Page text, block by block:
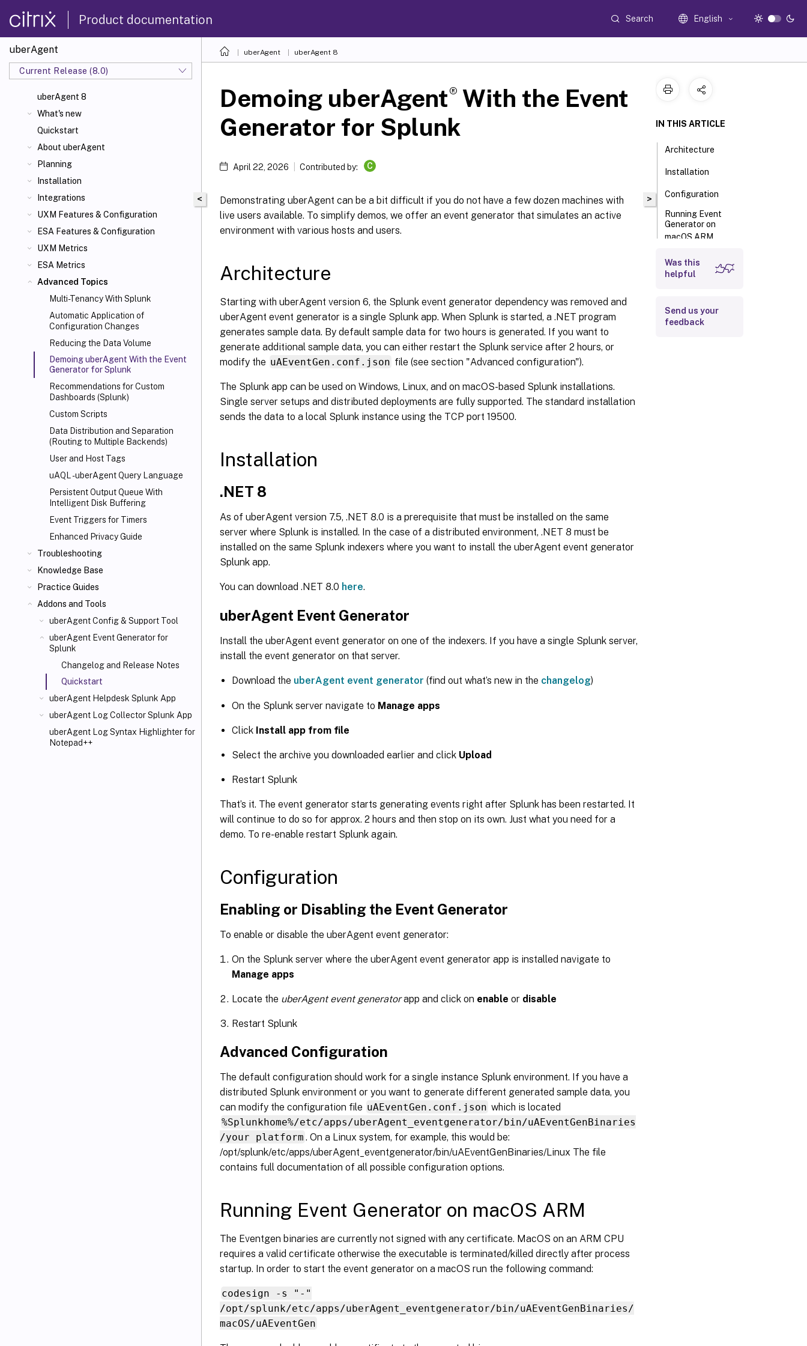
Product documentation Search English
uberAgent
Current Release (8.0)
uberAgent 8
What's new
Quickstart
About uberAgent
Planning
Installation
Integrations
UXM Features & Configuration
ESA Features & Configuration
UXM Metrics
ESA Metrics
Advanced Topics
Multi-Tenancy With Splunk
Automatic Application of
Configuration Changes
Reducing the Data Volume
Demoing uberAgent With the Event
Generator for Splunk
Recommendations for Custom
Dashboards (Splunk)
Custom Scripts
Data Distribution and Separation
(Routing to Multiple Backends)
User and Host Tags
uAQL - uberAgent Query Language
Persistent Output Queue With
Intelligent Disk Buffering
Event Triggers for Timers
Enhanced Privacy Guide
Troubleshooting
Knowledge Base
Practice Guides
Addons and Tools
uberAgent Config & Support Tool
uberAgent Event Generator for
Splunk
Changelog and Release Notes
Quickstart
uberAgent Helpdesk Splunk App
uberAgent Log Collector Splunk App
uberAgent Log Syntax Highlighter for
Notepad++
uberAgent uberAgent 8
<
Demoing uberAgent® With the Event
Generator for Splunk
April 22, 2026 Contributed by: C
Demonstrating uberAgent can be a bit difficult if you do not have a few dozen machines with
live users available. To simplify demos, we offer an event generator that simulates an active
environment with various hosts and users.
Architecture
Starting with uberAgent version 6, the Splunk event generator dependency was removed and
uberAgent event generator is a single Splunk app. When Splunk is started, a .NET program
generates sample data. By default sample data for two hours is generated. If you want to
generate additional sample data, you can either restart the Splunk service after 2 hours, or
modify the uAEventGen.conf.json file (see section "Advanced configuration").
The Splunk app can be used on Windows, Linux, and on macOS-based Splunk installations.
Single server setups and distributed deployments are fully supported. The standard installation
sends the data to a local Splunk instance using the TCP port 19500.
Installation
.NET 8
As of uberAgent version 7.5, .NET 8.0 is a prerequisite that must be installed on the same
server where Splunk is installed. In the case of a distributed environment, .NET 8 must be
installed on the same Splunk indexers where you want to install the uberAgent event generator
Splunk app.
You can download .NET 8.0 here.
uberAgent Event Generator
Install the uberAgent event generator on one of the indexers. If you have a single Splunk server,
install the event generator on that server.
Download the uberAgent event generator (find out what’s new in the changelog)
On the Splunk server navigate to Manage apps
Click Install app from file
Select the archive you downloaded earlier and click Upload
Restart Splunk
That’s it. The event generator starts generating events right after Splunk has been restarted. It
will continue to do so for approx. 2 hours and then stop on its own. Just what you need for a
demo. To re-enable restart Splunk again.
Configuration
Enabling or Disabling the Event Generator
To enable or disable the uberAgent event generator:
On the Splunk server where the uberAgent event generator app is installed navigate to
Manage apps
Locate the uberAgent event generatorapp and click on enable or disable
Restart Splunk
Advanced Configuration
The default configuration should work for a single instance Splunk environment. If you have a
distributed Splunk environment or you want to generate different generated sample data, you
can modify the configuration file uAEventGen.conf.json which is located
%Splunkhome%/etc/apps/uberAgent_eventgenerator/bin/uAEventGenBinaries
/your platform . On a Linux system, for example, this would be:
/opt/splunk/etc/apps/uberAgent_eventgenerator/bin/uAEventGenBinaries/Linux The file
contains full documentation of all possible configuration options.
Running Event Generator on macOS ARM
The Eventgen binaries are currently not signed with any certificate. MacOS on an ARM CPU
requires a valid certificate otherwise the executable is terminated/killed directly after process
startup. In order to start the event generator on a macOS run the following command:
codesign -s "-"
/opt/splunk/etc/apps/uberAgent_eventgenerator/bin/uAEventGenBinaries/
macOS/uAEventGen
>
IN THIS ARTICLE
Architecture
Installation
Configuration
Running Event
Generator on
macOS ARM
Was this
helpful
Send us your
feedback